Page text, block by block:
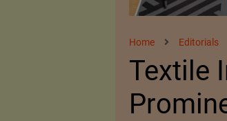
Home Editorials
Textile